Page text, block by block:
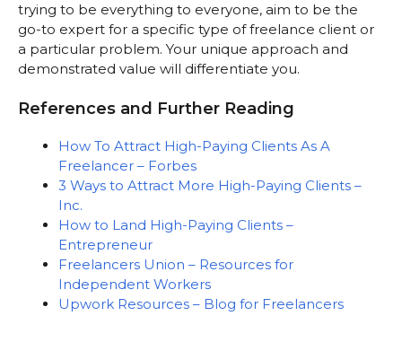
trying to be everything to everyone, aim to be the
go-to expert for a specific type of freelance client or
a particular problem. Your unique approach and
demonstrated value will differentiate you.
References and Further Reading
How To Attract High-Paying Clients As A
Freelancer – Forbes
3 Ways to Attract More High-Paying Clients –
Inc.
How to Land High-Paying Clients –
Entrepreneur
Freelancers Union – Resources for
Independent Workers
Upwork Resources – Blog for Freelancers